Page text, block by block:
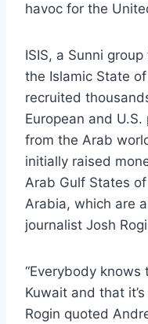
havoc for the
ISIS, a Sunni
the Islamic State
recruited
European and
from the Arab
initially raised
Arab Gulf States
Arabia, which are
journalist Josh
“Everybody knows
Kuwait and that
Rogin quoted